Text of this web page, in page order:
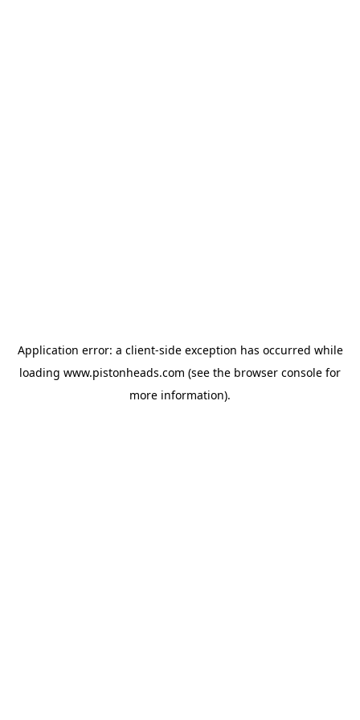
Application error: a client-side exception has occurred while
loading www.pistonheads.com (see the browser console for
more information).